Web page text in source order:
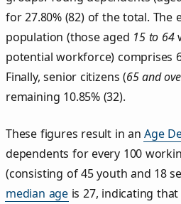
for 27.80% (82) of the total. The
population (those aged 15 to 64
potential workforce) comprises
Finally, senior citizens (65 and
remaining 10.85% (32).
These figures result in anAge
dependents for every 100
(consisting of 45 youth and 18
median age is 27, indicating